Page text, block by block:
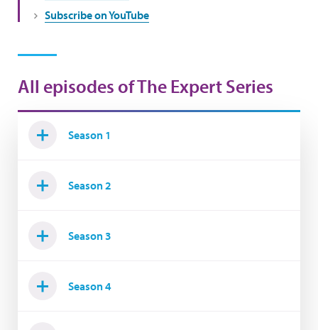
Subscribe on YouTube
All episodes of The Expert Series
Season 1
Season 2
Season 3
Season 4